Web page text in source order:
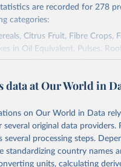
are recorded for 278
categories:
Citrus Fruit, Fibre Crops,
in Oil Equivalent, Pulses,
and Vegetables. Data are
data on cereals relate to
or silage or used for grazing
Beer of barley; Cotton lint;
Oil, coconut (copra);
data at Our World in
on Our World in Data
original data providers.
several processing steps.
standardizing country names
units, calculating